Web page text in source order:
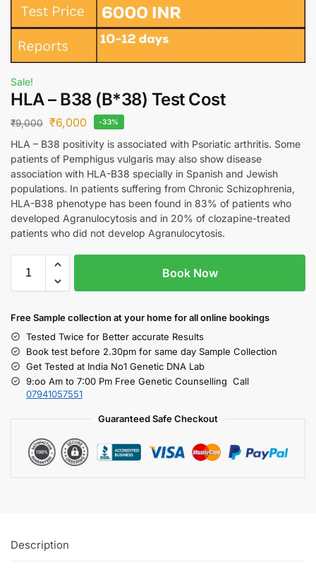
Sale!
HLA – B38 (B*38) Test Cost
₹9,000 ₹6,000 -33%
HLA – B38 positivity is associated with Psoriatic arthritis. Some
patients of Pemphigus vulgaris may also show disease
association with HLA-B38 specially in Spanish and Jewish
populations. In patients suffering from Chronic Schizophrenia,
HLA-B38 phenotype has been found in 83% of patients who
developed Agranulocytosis and in 20% of clozapine-treated
patients who did not develop Agranulocytosis.
Book Now
Free Sample collection at your homefor all online bookings
Tested Twice for Better accurate Results
Book test before 2.30pm for same day Sample Collection
Get Tested at India No1 Genetic DNA Lab
9:oo Am to 7:00 Pm Free Genetic Counselling Call
07941057551
Guaranteed Safe Checkout
Description